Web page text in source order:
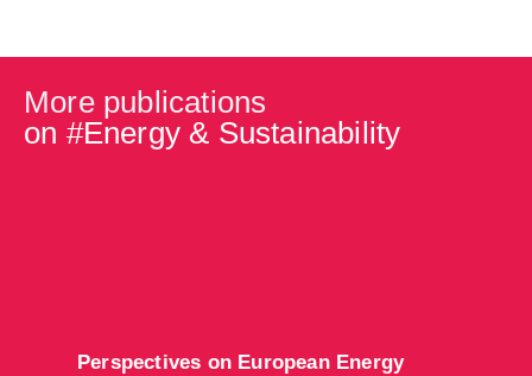
More publications
on #Energy & Sustainability
​Perspectives on European Energy